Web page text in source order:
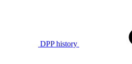
DPP history